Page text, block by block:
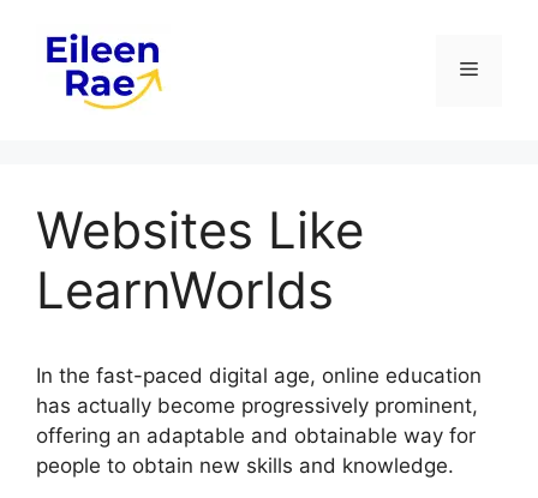
content
Menu
Websites Like
LearnWorlds
In the fast-paced digital age, online education
has actually become progressively prominent,
offering an adaptable and obtainable way for
people to obtain new skills and knowledge.